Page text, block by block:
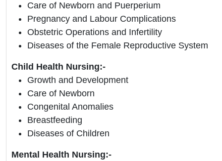
Care of Newborn and Puerperium
Pregnancy and Labour Complications
Obstetric Operations and Infertility
Diseases of the Female Reproductive System
Child Health Nursing:-
Growth and Development
Care of Newborn
Congenital Anomalies
Breastfeeding
Diseases of Children
Mental Health Nursing:-